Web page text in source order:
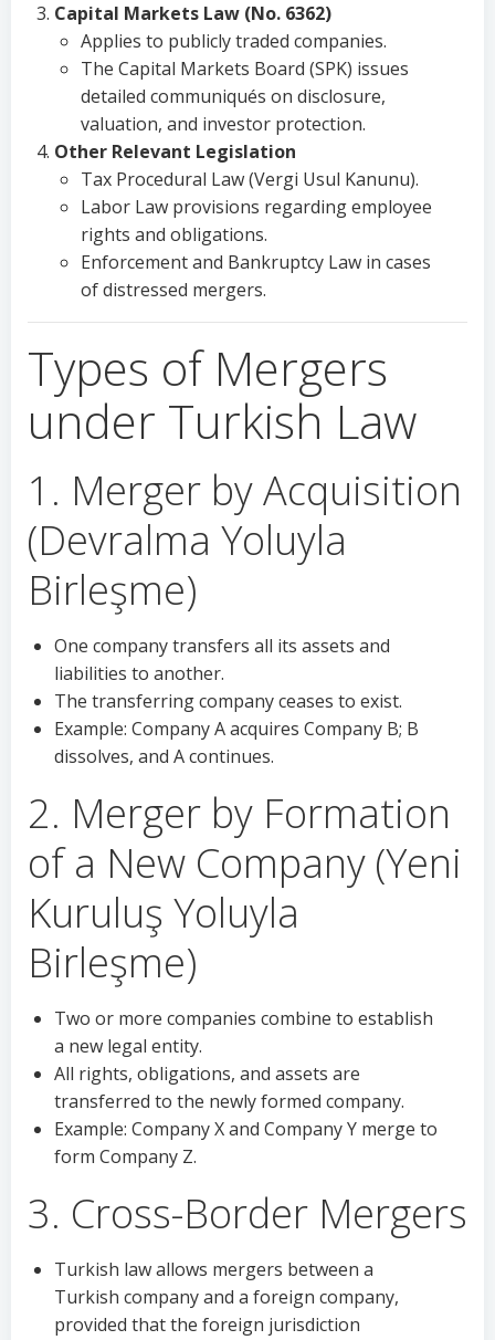
Capital Markets Law (No. 6362)
Applies to publicly traded companies.
The Capital Markets Board (SPK) issues
detailed communiqués on disclosure,
valuation, and investor protection.
Other Relevant Legislation
Tax Procedural Law (Vergi Usul Kanunu).
Labor Law provisions regarding employee
rights and obligations.
Enforcement and Bankruptcy Law in cases
of distressed mergers.
Types of Mergers
under Turkish Law
1. Merger by Acquisition
(Devralma Yoluyla
Birleşme)
One company transfers all its assets and
liabilities to another.
The transferring company ceases to exist.
Example: Company A acquires Company B; B
dissolves, and A continues.
2. Merger by Formation
of a New Company (Yeni
Kuruluş Yoluyla
Birleşme)
Two or more companies combine to establish
a new legal entity.
All rights, obligations, and assets are
transferred to the newly formed company.
Example: Company X and Company Y merge to
form Company Z.
3. Cross-Border Mergers
Turkish law allows mergers between a
Turkish company and a foreign company,
provided that the foreign jurisdiction